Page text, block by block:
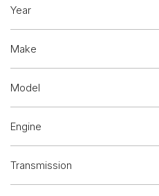
Year
Make
Model
Engine
Transmission